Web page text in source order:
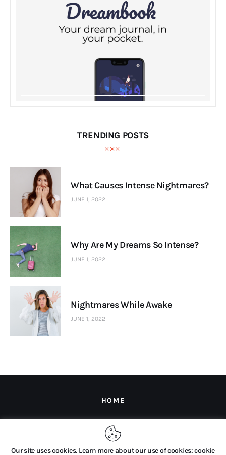
TRENDING POSTS
What Causes Intense Nightmares?
JUNE 1, 2022
Why Are My Dreams So Intense?
JUNE 1, 2022
Nightmares While Awake
JUNE 1, 2022
HOME
Copyright © 2026 by The Dream Company B.V. All rights
Our site uses cookies. Learn more about our use of cookies: cookie